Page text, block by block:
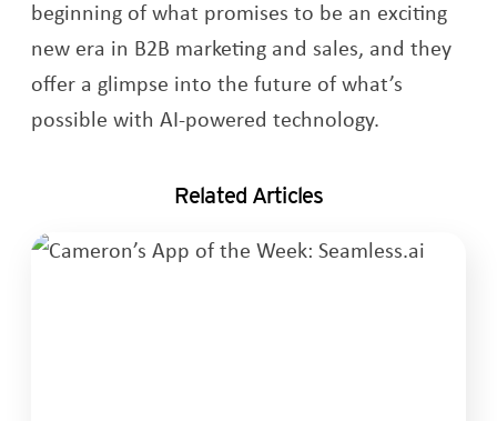
beginning of what promises to be an exciting
new era in B2B marketing and sales, and they
offer a glimpse into the future of what’s
possible with AI-powered technology.
Related Articles